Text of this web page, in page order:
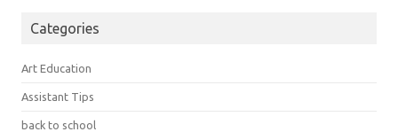
Categories
Art Education
Assistant Tips
back to school